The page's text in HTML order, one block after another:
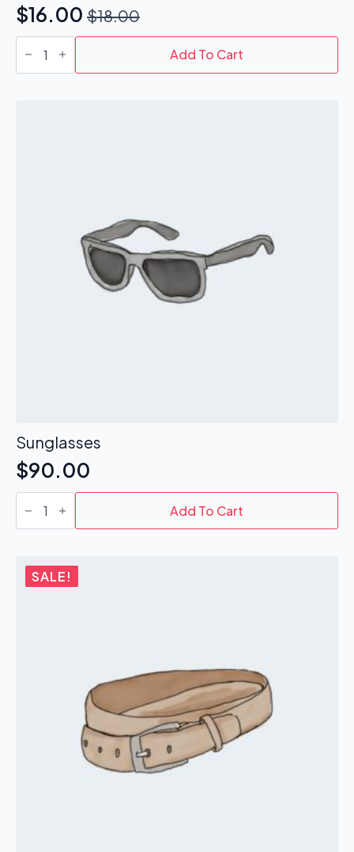
$18.00
Original
price
was:
$16.00
Current
price
is:
Cap
quantity Add To Cart
Sunglasses
$90.00
Sunglasses
quantity Add To Cart
SALE!